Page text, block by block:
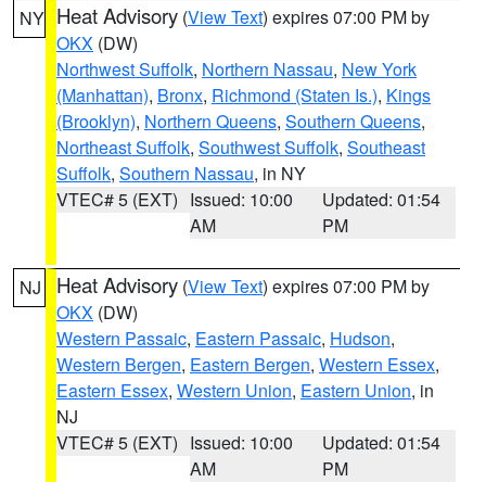
NY Heat Advisory (View Text) expires 07:00 PM by
OKX (DW)
Northwest Suffolk, Northern Nassau, New York
(Manhattan), Bronx, Richmond (Staten Is.), Kings
(Brooklyn), Northern Queens, Southern Queens,
Northeast Suffolk, Southwest Suffolk, Southeast
Suffolk, Southern Nassau, in NY
VTEC# 5 (EXT) Issued: 10:00
AM
Updated: 01:54
PM
NJ Heat Advisory (View Text) expires 07:00 PM by
OKX (DW)
Western Passaic, Eastern Passaic, Hudson,
Western Bergen, Eastern Bergen, Western Essex,
Eastern Essex, Western Union, Eastern Union, in
NJ
VTEC# 5 (EXT) Issued: 10:00
AM
Updated: 01:54
PM